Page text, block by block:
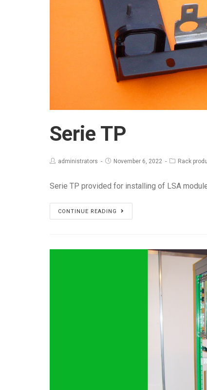
Serie TP
administrators November 6, 2022 Rack
Serie TP provided for installing of LSA
CONTINUE READING